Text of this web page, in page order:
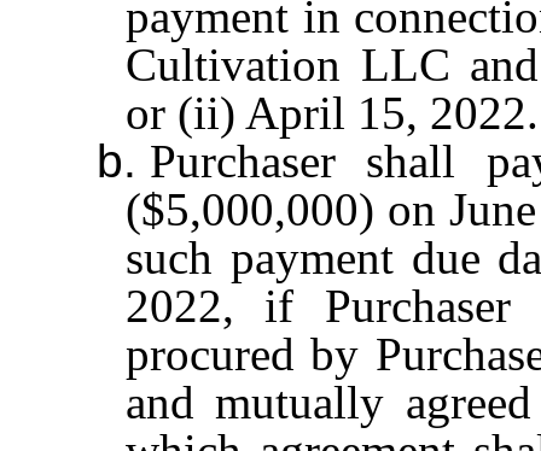
payment in
Cultivation LLC
or (ii) April 15, 2022.
b. Purchaser shall
($5,000,000) on
such payment due
2022, if
procured by
and mutually